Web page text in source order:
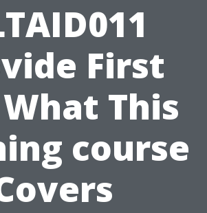
First
This
course